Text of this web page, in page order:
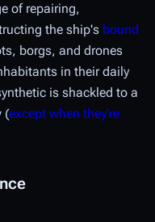
of repairing,
the ship's bound
borgs, and drones
in their daily
is shackled to a
(except when they're